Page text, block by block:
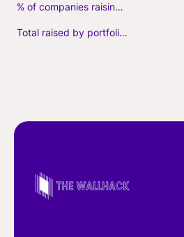
% of companies raising follow-on capital
Total raised by portfolio firms ($M, incl. debt)